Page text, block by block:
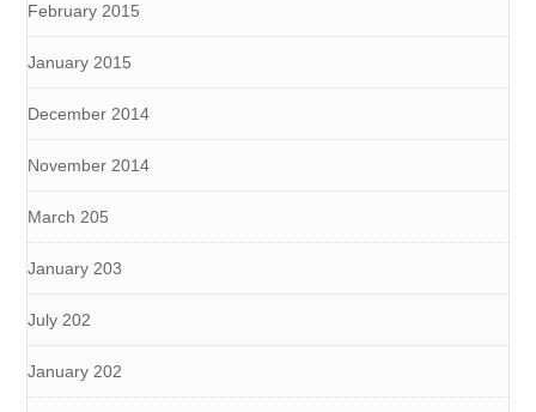
February 2015
January 2015
December 2014
November 2014
March 205
January 203
July 202
January 202